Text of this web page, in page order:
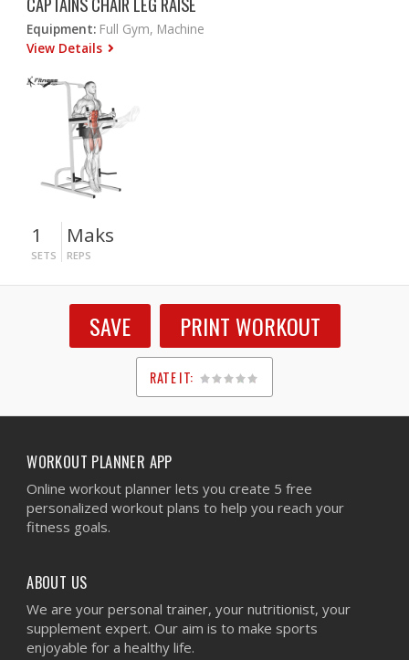
Equipment: Full Gym, Machine
View Details
1
SETS
Maks
REPS
SAVE PRINT WORKOUT
RATE IT:
1
2
3
4
5
WORKOUT PLANNER APP
Online workout planner lets you create 5 free
personalized workout plans to help you reach your
fitness goals.
ABOUT US
We are your personal trainer, your nutritionist, your
supplement expert. Our aim is to make sports
enjoyable for a healthy life.